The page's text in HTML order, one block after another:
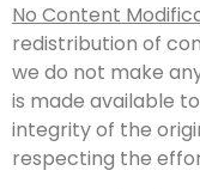
No Content
redistribution of
we do not make
is made available
integrity of the
respecting the